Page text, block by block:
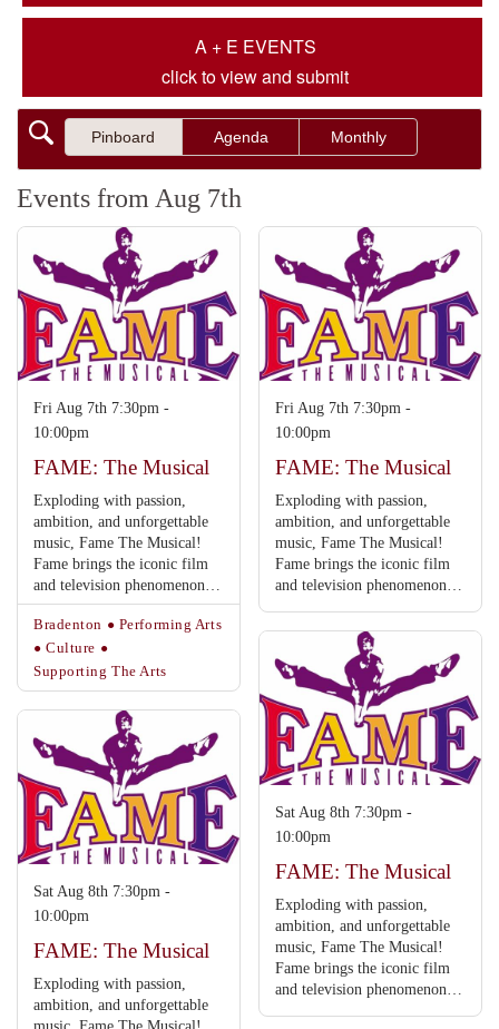
A + E EVENTS
click to view and submit